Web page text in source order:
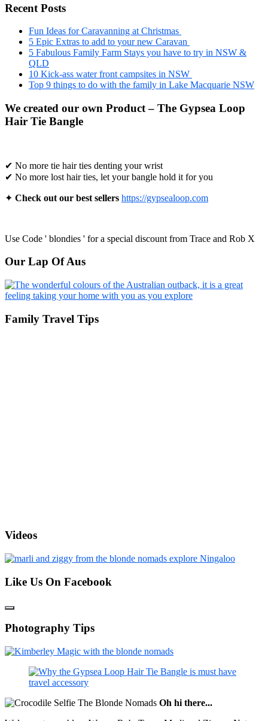
Primary
Sidebar
Recent Posts
Fun Ideas for Caravanning at Christmas
5 Epic Extras to add to your new Caravan
5 Fabulous Family Farm Stays you have to try in NSW &
QLD
10 Kick-ass water front campsites in NSW
Top 9 things to do with the family in Lake Macquarie NSW
We created our own Product – The Gypsea Loop
Hair Tie Bangle
✔ No more tie hair ties denting your wrist
✔ No more lost hair ties, let your bangle hold it for you
✦ Check out our best sellers https://gypsealoop.com
Use Code ' blondies ' for a special discount from Trace and Rob X
Our Lap Of Aus
Family Travel Tips
Videos
Like Us On Facebook
Photography Tips
Oh hi there...